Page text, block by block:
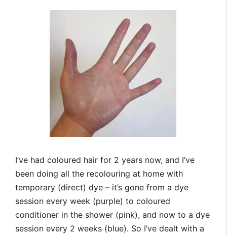
I’ve had coloured hair for 2 years now, and I’ve
been doing all the recolouring at home with
temporary (direct) dye – it’s gone from a dye
session every week (purple) to coloured
conditioner in the shower (pink), and now to a dye
session every 2 weeks (blue). So I’ve dealt with a